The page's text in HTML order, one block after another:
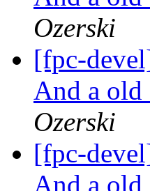
Ozerski
[fpc-
And a
Ozerski
[fpc-
And a